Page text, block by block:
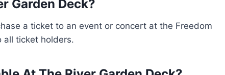
Garden Deck?
a ticket to an event or concert at the Freedom
all ticket holders.